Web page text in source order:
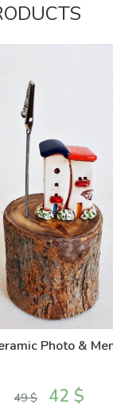
Photo &
49 $ 42 $